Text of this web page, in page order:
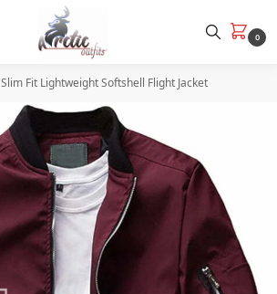
0
Slim Fit Lightweight Softshell Flight Jacket